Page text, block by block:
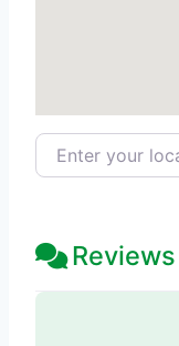
Enter your
Reviews
152 Reviews